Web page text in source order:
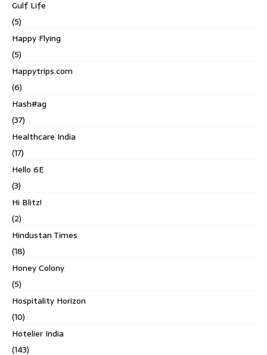
Gulf Life
(5)
Happy Flying
(5)
Happytrips.com
(6)
Hash#ag
(37)
Healthcare India
(17)
Hello 6E
(3)
Hi Blitz!
(2)
Hindustan Times
(18)
Honey Colony
(5)
Hospitality Horizon
(10)
Hotelier India
(143)